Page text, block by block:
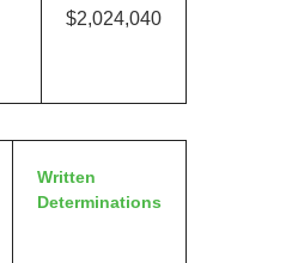
$2,024,040
Written
Determinations